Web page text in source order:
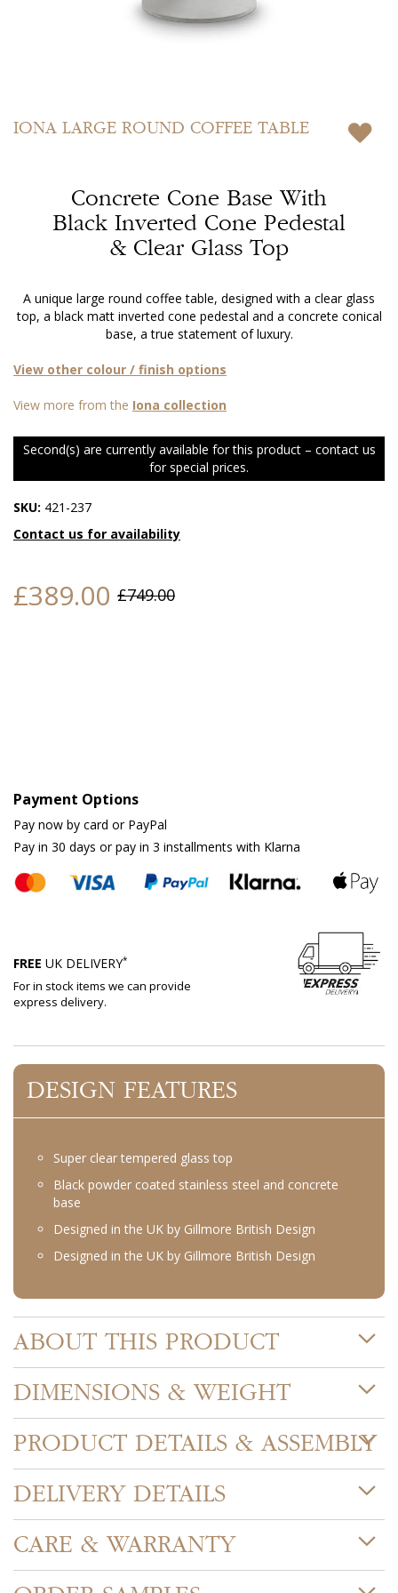
IONA LARGE ROUND COFFEE TABLE
Concrete Cone Base With
Black Inverted Cone Pedestal
& Clear Glass Top
A unique large round coffee table, designed with a clear glass
top, a black matt inverted cone pedestal and a concrete conical
base, a true statement of luxury.
View other colour / finish options
View more from the Iona collection
Second(s) are currently available for this product – contact us
for special prices.
SKU: 421-237
Contact us for availability
£389.00 £749.00
Payment Options
Pay now by card or PayPal
Pay in 30 days or pay in 3 installments with Klarna
FREE UK DELIVERY*
For in stock items we can provide
express delivery.
to
images
DESIGN FEATURES
Super clear tempered glass top
Black powder coated stainless steel and concrete
base
Designed in the UK by Gillmore British Design
Designed in the UK by Gillmore British Design
ABOUT THIS PRODUCT
DIMENSIONS & WEIGHT
PRODUCT DETAILS & ASSEMBLY
DELIVERY DETAILS
CARE & WARRANTY